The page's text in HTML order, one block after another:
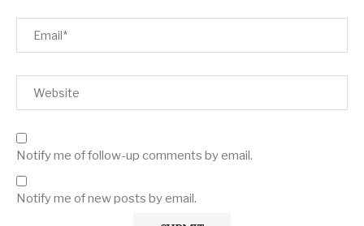
Notify me of follow-up comments by email.
Notify me of new posts by email.